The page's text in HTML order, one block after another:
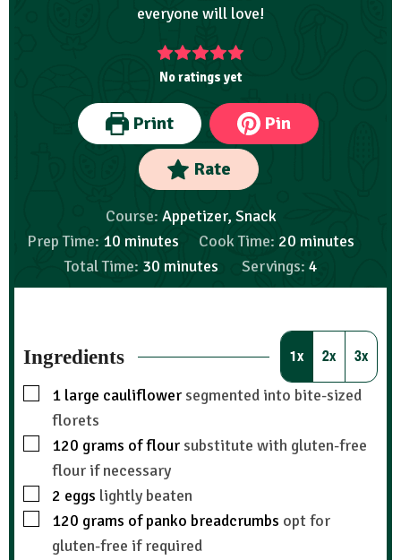
everyone will love!
No ratings yet
Print Pin
Rate
Course: Appetizer, Snack
Prep Time: 10 minutes Cook Time: 20 minutes
Total Time: 30 minutes Servings: 4
Ingredients 1x 2x 3x
1 large cauliflower segmented into bite-sized
florets
120 grams of flour substitute with gluten-free
flour if necessary
2 eggs lightly beaten
120 grams of panko breadcrumbs opt for
gluten-free if required